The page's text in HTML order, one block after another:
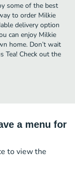
some of the best
to order Milkie
delivery option
can enjoy Milkie
home. Don’t wait
Tea! Check out the
a menu for
to view the